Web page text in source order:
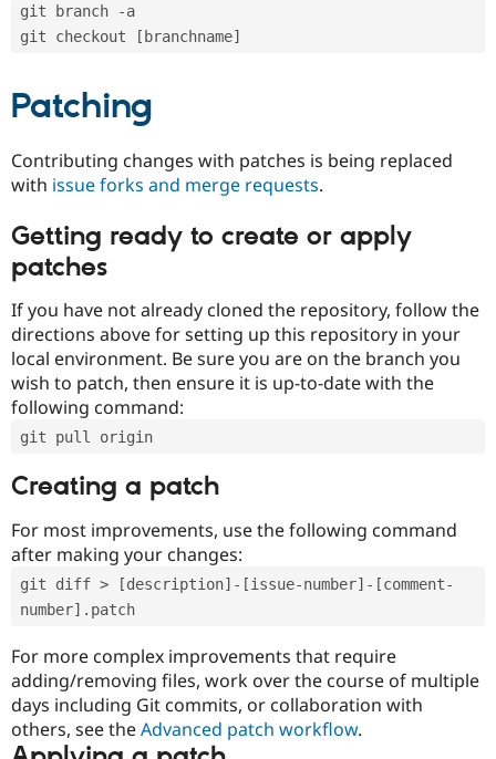
git branch -a
git checkout [branchname]
Patching
Contributing changes with patches is being replaced
with issue forks and merge requests.
Getting ready to create or apply
patches
If you have not already cloned the repository, follow the
directions above for setting up this repository in your
local environment. Be sure you are on the branch you
wish to patch, then ensure it is up-to-date with the
following command:
git pull origin
Creating a patch
For most improvements, use the following command
after making your changes:
git diff > [description]-[issue-number]-[comment-
number].patch
For more complex improvements that require
adding/removing files, work over the course of multiple
days including Git commits, or collaboration with
others, see theAdvanced patch workflow.